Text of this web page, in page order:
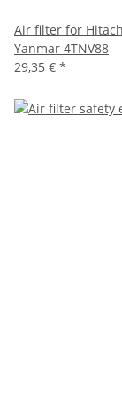
Air filter for
Yanmar 4TNV88
29,35 € *